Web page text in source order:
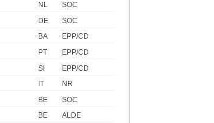
NL
SOC
DE
SOC
BA
EPP/CD
PT
EPP/CD
SI
EPP/CD
IT
NR
BE
SOC
BE
ALDE